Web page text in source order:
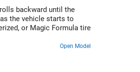
backward until the
the vehicle starts to
or Magic Formula tire
Open Model